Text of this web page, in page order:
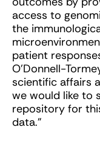
access to
the
patient
O’Donnell-
scientific affairs
we would like to
repository for
data.”